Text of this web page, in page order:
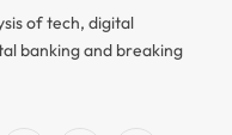
of tech, digital
banking and breaking